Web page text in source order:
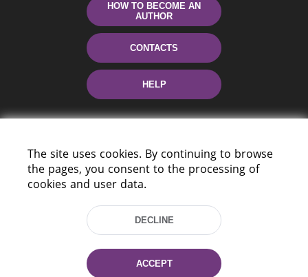
HOW TO BECOME AN
AUTHOR
CONTACTS
HELP
220114, Niezaležnasci Ave. 116, Minsk,
Tel.: (+375 17) 368 37 37
Fax: (+375 17) 368 97 06
The site uses cookies. By continuing to browse
the pages, you consent to the processing of
cookies and user data.
DECLINE
ACCEPT